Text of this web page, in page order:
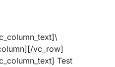
vc_row]
Test